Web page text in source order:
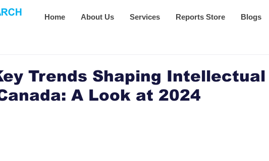
Home About Us Services Reports Store Blogs
Trends Shaping
A Look at 2024